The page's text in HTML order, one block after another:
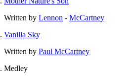
Written by Lennon - McCartney
Vanilla Sky
Written by Paul McCartney
Medley